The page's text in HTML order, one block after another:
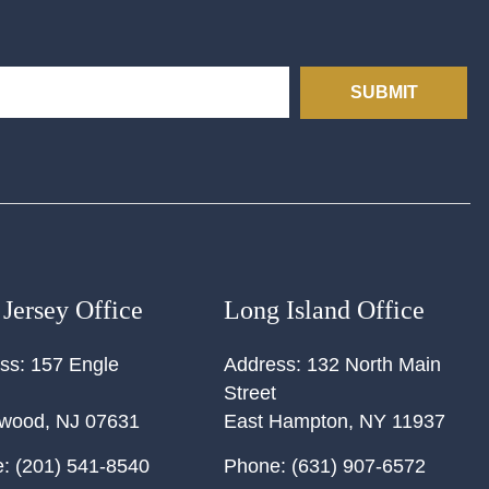
SUBMIT
Office
157 Engle
, NJ 07631
(201) 541-8540
Long Island Office
Address: 132 North Main
Street
East Hampton, NY 11937
Phone: (631) 907-6572